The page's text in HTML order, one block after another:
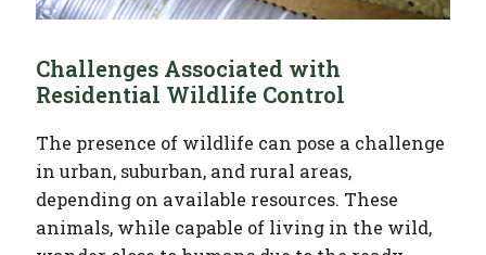
Challenges Associated with
Residential Wildlife Control
The presence of wildlife can pose a challenge
in urban, suburban, and rural areas,
depending on available resources. These
animals, while capable of living in the wild,